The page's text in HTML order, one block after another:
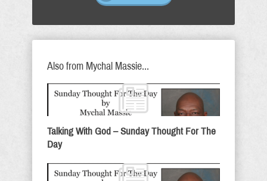
Also from Mychal Massie...
Talking With God – Sunday Thought For The
Day